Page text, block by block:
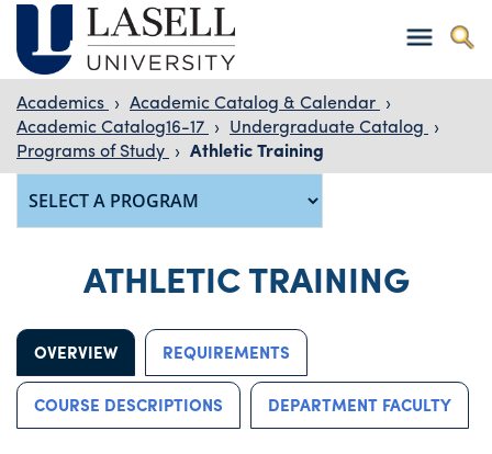
Academics › Academic Catalog & Calendar ›
Academic Catalog16-17 › Undergraduate Catalog ›
Programs of Study › Athletic Training
ATHLETIC TRAINING
OVERVIEW REQUIREMENTS
COURSE DESCRIPTIONS DEPARTMENT FACULTY